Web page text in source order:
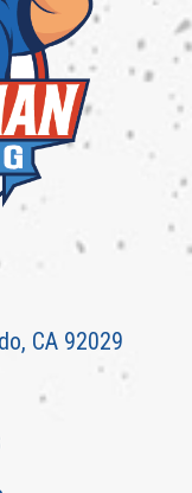
CA 92029